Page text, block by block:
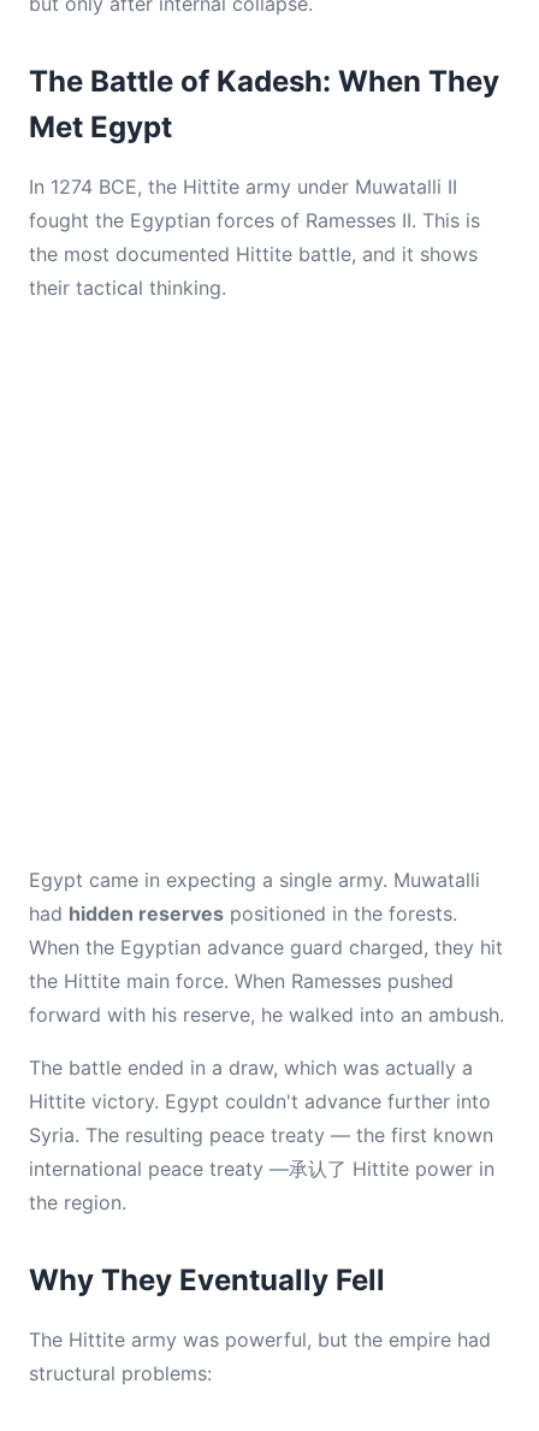
The Battle of Kadesh: When They
Met Egypt
In 1274 BCE, the Hittite army under Muwatalli II
fought the Egyptian forces of Ramesses II. This is
the most documented Hittite battle, and it shows
their tactical thinking.
Egypt came in expecting a single army. Muwatalli
had hidden reserves positioned in the forests.
When the Egyptian advance guard charged, they hit
the Hittite main force. When Ramesses pushed
forward with his reserve, he walked into an ambush.
The battle ended in a draw, which was actually a
Hittite victory. Egypt couldn't advance further into
Syria. The resulting peace treaty — the first known
international peace treaty —承认了 Hittite power in
the region.
Why They Eventually Fell
The Hittite army was powerful, but the empire had
structural problems: